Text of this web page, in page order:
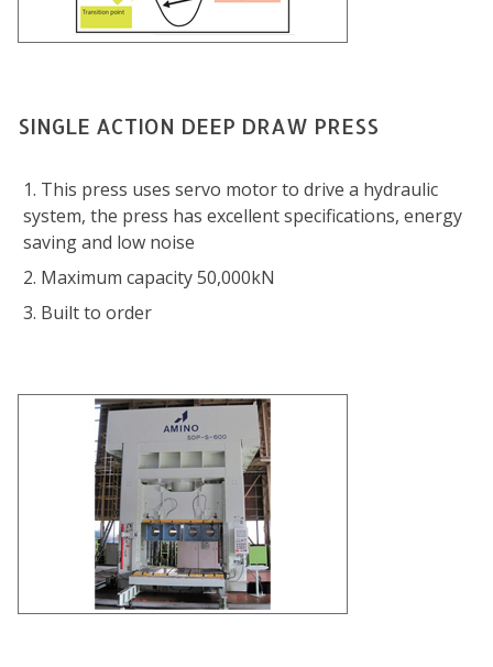
SINGLE ACTION DEEP DRAW PRESS
This press uses servo motor to drive a hydraulic
system, the press has excellent specifications, energy
saving and low noise
Maximum capacity 50,000kN
Built to order